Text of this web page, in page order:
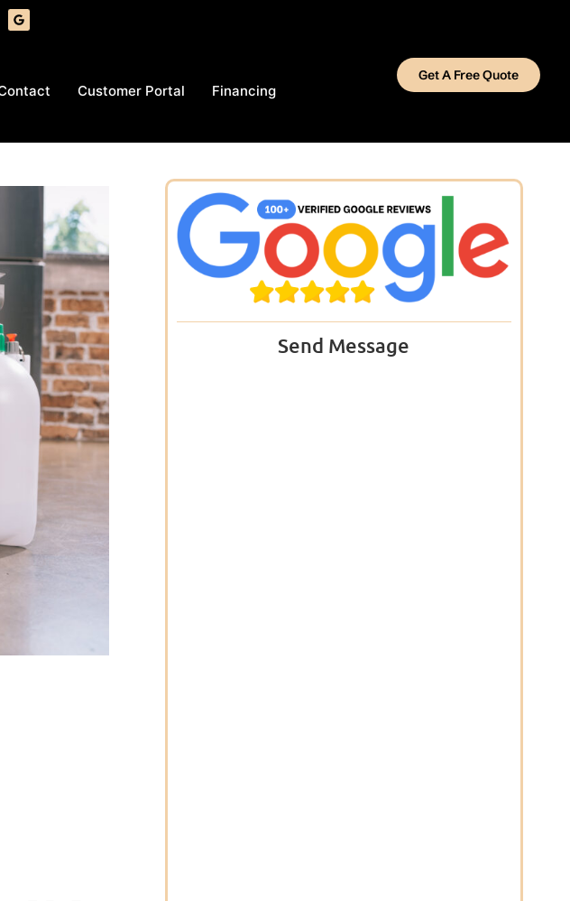
Customer Portal Financing
Get A Free Quote
Send Message